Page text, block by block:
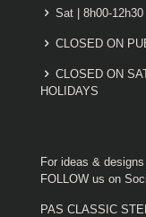
Sat | 8h00-12h30
CLOSED ON
CLOSED ON
HOLIDAYS
For ideas & designs
FOLLOW us on
PAS CLASSIC